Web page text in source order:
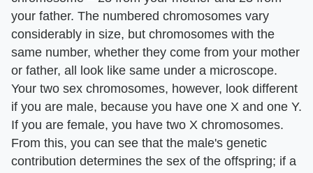
your father. The numbered chromosomes vary
considerably in size, but chromosomes with the
same number, whether they come from your mother
or father, all look like same under a microscope.
Your two sex chromosomes, however, look different
if you are male, because you have one X and one Y.
If you are female, you have two X chromosomes.
From this, you can see that the male's genetic
contribution determines the sex of the offspring; if a